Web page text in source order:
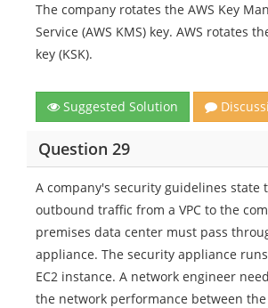
The company rotates the AWS Key
Service (AWS KMS) key. AWS rotates
key (KSK).
Suggested Solution
Question 29
A company's security guidelines state
outbound traffic from a VPC to the
premises data center must pass
appliance. The security appliance
EC2 instance. A network engineer
the network performance between